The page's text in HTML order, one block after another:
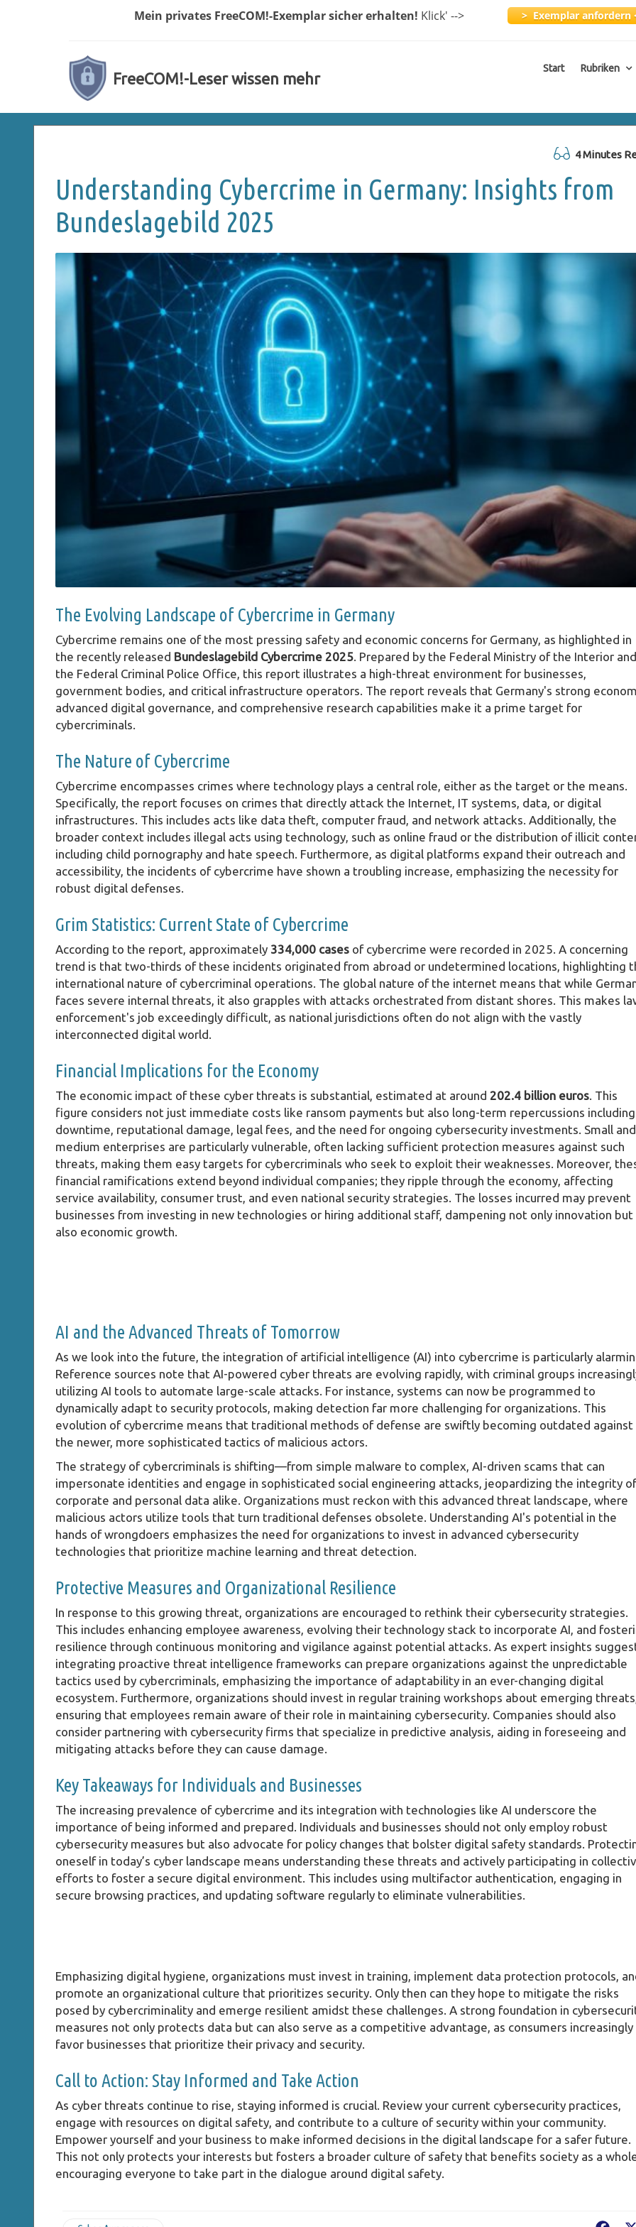
Mein privates FreeCOM!-Exemplarsicher erhalten! Klick' --> > Exemplar anfordern
FreeCOM!-Leser wissen mehr
Start Rubriken
4 Minutes
Understanding Cybercrime in Germany: Insights from
Bundeslagebild 2025
The Evolving Landscape of Cybercrime in Germany
Cybercrime remains one of the most pressing safety and economic concerns for Germany, as highlighted in
the recently released Bundeslagebild Cybercrime 2025. Prepared by the Federal Ministry of the Interior and
the Federal Criminal Police Office, this report illustrates a high-threat environment for businesses,
government bodies, and critical infrastructure operators. The report reveals that Germany's strong
advanced digital governance, and comprehensive research capabilities make it a prime target for
cybercriminals.
The Nature of Cybercrime
Cybercrime encompasses crimes where technology plays a central role, either as the target or the means.
Specifically, the report focuses on crimes that directly attack the Internet, IT systems, data, or digital
infrastructures. This includes acts like data theft, computer fraud, and network attacks. Additionally, the
broader context includes illegal acts using technology, such as online fraud or the distribution of illicit
including child pornography and hate speech. Furthermore, as digital platforms expand their outreach and
accessibility, the incidents of cybercrime have shown a troubling increase, emphasizing the necessity for
robust digital defenses.
Grim Statistics: Current State of Cybercrime
According to the report, approximately 334,000 cases of cybercrime were recorded in 2025. A concerning
trend is that two-thirds of these incidents originated from abroad or undetermined locations, highlighting
international nature of cybercriminal operations. The global nature of the internet means that while
faces severe internal threats, it also grapples with attacks orchestrated from distant shores. This makes
enforcement's job exceedingly difficult, as national jurisdictions often do not align with the vastly
interconnected digital world.
Financial Implications for the Economy
The economic impact of these cyber threats is substantial, estimated at around 202.4 billion euros. This
figure considers not just immediate costs like ransom payments but also long-term repercussions including
downtime, reputational damage, legal fees, and the need for ongoing cybersecurity investments. Small and
medium enterprises are particularly vulnerable, often lacking sufficient protection measures against such
threats, making them easy targets for cybercriminals who seek to exploit their weaknesses. Moreover,
financial ramifications extend beyond individual companies; they ripple through the economy, affecting
service availability, consumer trust, and even national security strategies. The losses incurred may prevent
businesses from investing in new technologies or hiring additional staff, dampening not only innovation but
also economic growth.
AI and the Advanced Threats of Tomorrow
As we look into the future, the integration of artificial intelligence (AI) into cybercrime is particularly
Reference sources note that AI-powered cyber threats are evolving rapidly, with criminal groups
utilizing AI tools to automate large-scale attacks. For instance, systems can now be programmed to
dynamically adapt to security protocols, making detection far more challenging for organizations. This
evolution of cybercrime means that traditional methods of defense are swiftly becoming outdated against
the newer, more sophisticated tactics of malicious actors.
The strategy of cybercriminals is shifting—from simple malware to complex, AI-driven scams that can
impersonate identities and engage in sophisticated social engineering attacks, jeopardizing the integrity of
corporate and personal data alike. Organizations must reckon with this advanced threat landscape, where
malicious actors utilize tools that turn traditional defenses obsolete. Understanding AI's potential in the
hands of wrongdoers emphasizes the need for organizations to invest in advanced cybersecurity
technologies that prioritize machine learning and threat detection.
Protective Measures and Organizational Resilience
In response to this growing threat, organizations are encouraged to rethink their cybersecurity strategies.
This includes enhancing employee awareness, evolving their technology stack to incorporate AI, and
resilience through continuous monitoring and vigilance against potential attacks. As expert insights
integrating proactive threat intelligence frameworks can prepare organizations against the unpredictable
tactics used by cybercriminals, emphasizing the importance of adaptability in an ever-changing digital
ecosystem. Furthermore, organizations should invest in regular training workshops about emerging
ensuring that employees remain aware of their role in maintaining cybersecurity. Companies should also
consider partnering with cybersecurity firms that specialize in predictive analysis, aiding in foreseeing and
mitigating attacks before they can cause damage.
Key Takeaways for Individuals and Businesses
The increasing prevalence of cybercrime and its integration with technologies like AI underscore the
importance of being informed and prepared. Individuals and businesses should not only employ robust
cybersecurity measures but also advocate for policy changes that bolster digital safety standards.
oneself in today’s cyber landscape means understanding these threats and actively participating in
efforts to foster a secure digital environment. This includes using multifactor authentication, engaging in
secure browsing practices, and updating software regularly to eliminate vulnerabilities.
Emphasizing digital hygiene, organizations must invest in training, implement data protection protocols,
promote an organizational culture that prioritizes security. Only then can they hope to mitigate the risks
posed by cybercriminality and emerge resilient amidst these challenges. A strong foundation in
measures not only protects data but can also serve as a competitive advantage, as consumers increasingly
favor businesses that prioritize their privacy and security.
Call to Action: Stay Informed and Take Action
As cyber threats continue to rise, staying informed is crucial. Review your current cybersecurity practices,
engage with resources on digital safety, and contribute to a culture of security within your community.
Empower yourself and your business to make informed decisions in the digital landscape for a safer future.
This not only protects your interests but fosters a broader culture of safety that benefits society as a
encouraging everyone to take part in the dialogue around digital safety.